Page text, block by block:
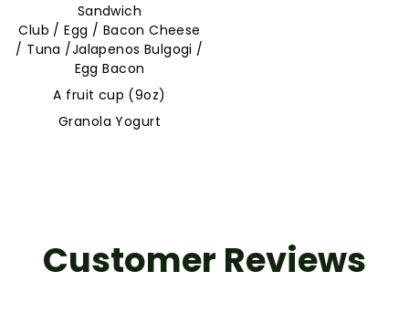
Sandwich
Club / Egg / Bacon Cheese
/ Tuna /Jalapenos Bulgogi /
Egg Bacon
A fruit cup (9oz)
Granola Yogurt
Customer Reviews